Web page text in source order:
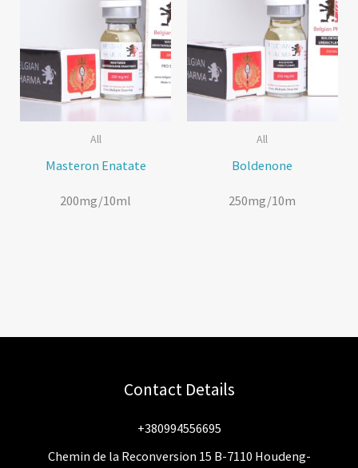
All
Masteron Enatate
200mg/10ml
All
Boldenone
250mg/10m
Contact Details
+380994556695
Chemin de la Reconversion 15 B-7110 Houdeng-